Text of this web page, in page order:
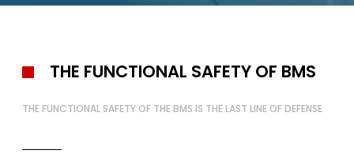
THE FUNCTIONAL SAFETY OF BMS
THE FUNCTIONAL SAFETY OF THE BMS IS THE LAST LINE OF DEFENSE